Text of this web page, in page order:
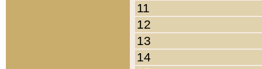
11
12
13
14